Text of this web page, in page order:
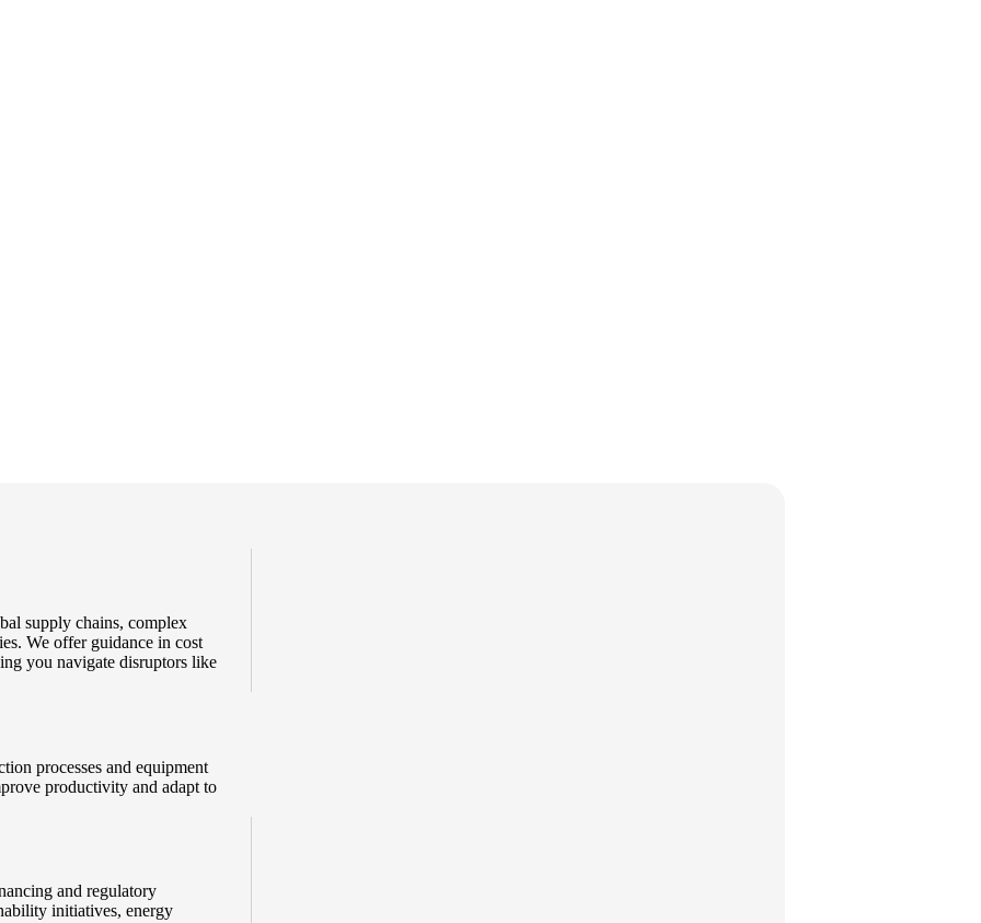
supply chains, complex
We offer guidance in cost
you navigate disruptors like
processes and equipment
productivity and adapt to
and regulatory
initiatives, energy